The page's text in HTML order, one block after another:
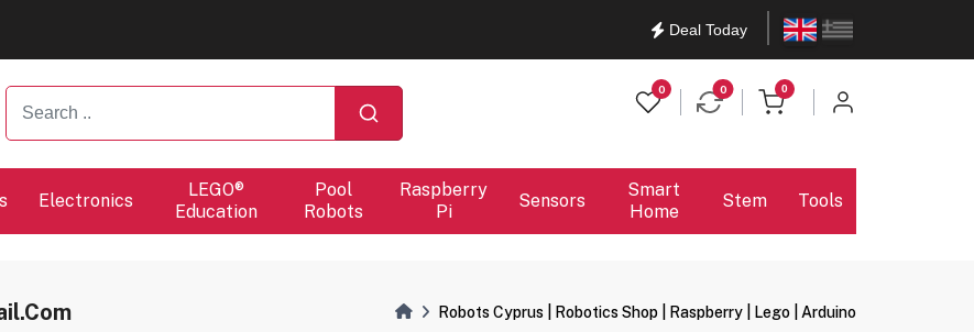
Deal Today EnglishΕλληνικά
0 0 0
items in cart
Electronics
LEGO®
Education
Pool
Robots
Raspberry
Pi
Sensors
Smart
Home
Stem Tools
Robots Cyprus | Robotics Shop | Raspberry | Lego | Arduino